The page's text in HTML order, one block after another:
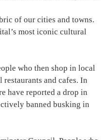
of our cities and towns.
most iconic cultural
who then shop in local
restaurants and cafes. In
have reported a drop in
banned busking in